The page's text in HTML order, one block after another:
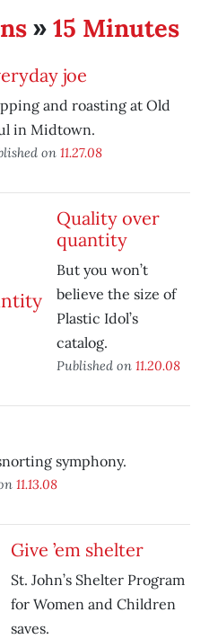
» 15 Minutes
joe
and roasting at Old
in Midtown.
on 11.27.08
Quality over
quantity
But you won’t
believe the size of
Plastic Idol’s
catalog.
Published on 11.20.08
symphony.
11.13.08
Give ’em shelter
St. John’s Shelter Program
for Women and Children
saves.